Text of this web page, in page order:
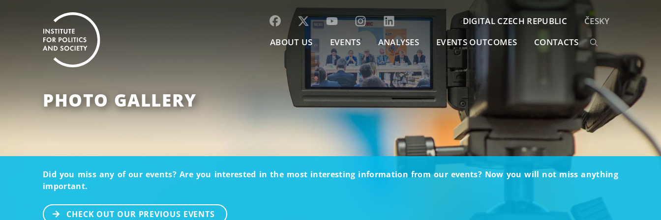
ABOUT US EVENTS ANALYSES EVENTS OUTCOMES CONTACTS
DIGITAL CZECH REPUBLIC ČESKY
PHOTO GALLERY
Did you miss any of our events? Are you interested in the most interesting information from our events? Now you will not miss anything
important.
CHECK OUT OUR PREVIOUS EVENTS